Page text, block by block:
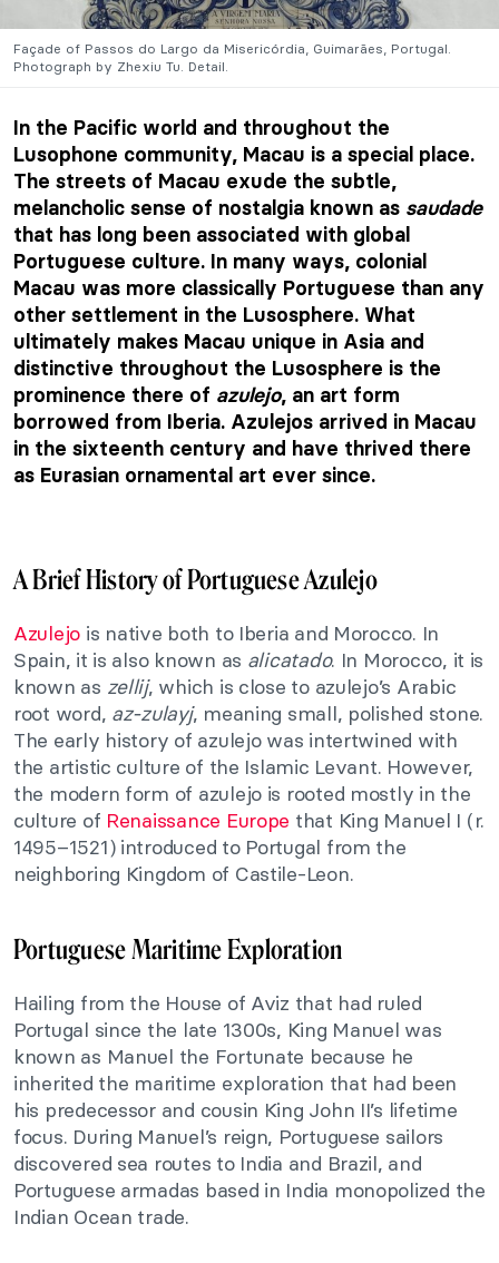
Façade of Passos do Largo da Misericórdia, Guimarães, Portugal.
Photograph by Zhexiu Tu. Detail.
In the Pacific world and throughout the
Lusophone community, Macau is a special place.
The streets of Macau exude the subtle,
melancholic sense of nostalgia known as saudade
that has long been associated with global
Portuguese culture. In many ways, colonial
Macau was more classically Portuguese than any
other settlement in the Lusosphere. What
ultimately makes Macau unique in Asia and
distinctive throughout the Lusosphere is the
prominence there of azulejo, an art form
borrowed from Iberia. Azulejos arrived in Macau
in the sixteenth century and have thrived there
as Eurasian ornamental art ever since.
A Brief History of Portuguese Azulejo
Azulejo is native both to Iberia and Morocco. In
Spain, it is also known as alicatado. In Morocco, it is
known as zellij, which is close to azulejo’s Arabic
root word, az-zulayj, meaning small, polished stone.
The early history of azulejo was intertwined with
the artistic culture of the Islamic Levant. However,
the modern form of azulejo is rooted mostly in the
culture of Renaissance Europe that King Manuel I (r.
1495–1521) introduced to Portugal from the
neighboring Kingdom of Castile-Leon.
Portuguese Maritime Exploration
Hailing from the House of Aviz that had ruled
Portugal since the late 1300s, King Manuel was
known as Manuel the Fortunate because he
inherited the maritime exploration that had been
his predecessor and cousin King John II’s lifetime
focus. During Manuel’s reign, Portuguese sailors
discovered sea routes to India and Brazil, and
Portuguese armadas based in India monopolized the
Indian Ocean trade.